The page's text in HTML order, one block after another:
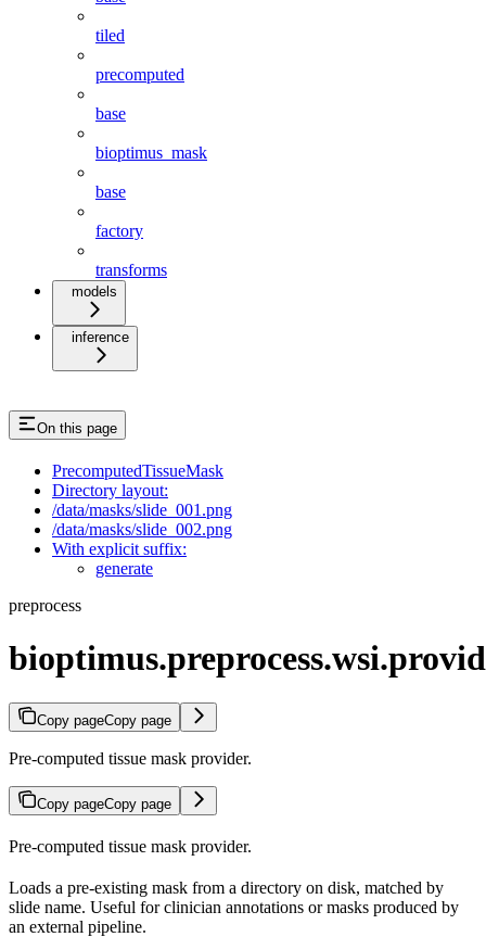
tiled
precomputed
base
bioptimus_mask
base
factory
transforms
models
inference
On this page
PrecomputedTissueMask
Directory layout:
/data/masks/slide_001.png
/data/masks/slide_002.png
With explicit suffix:
generate
preprocess
Copy pageCopy page
Pre-computed tissue mask provider.
Copy pageCopy page
Pre-computed tissue mask provider.
Loads a pre-existing mask from a directory on disk, matched by
slide name. Useful for clinician annotations or masks produced by
an external pipeline.